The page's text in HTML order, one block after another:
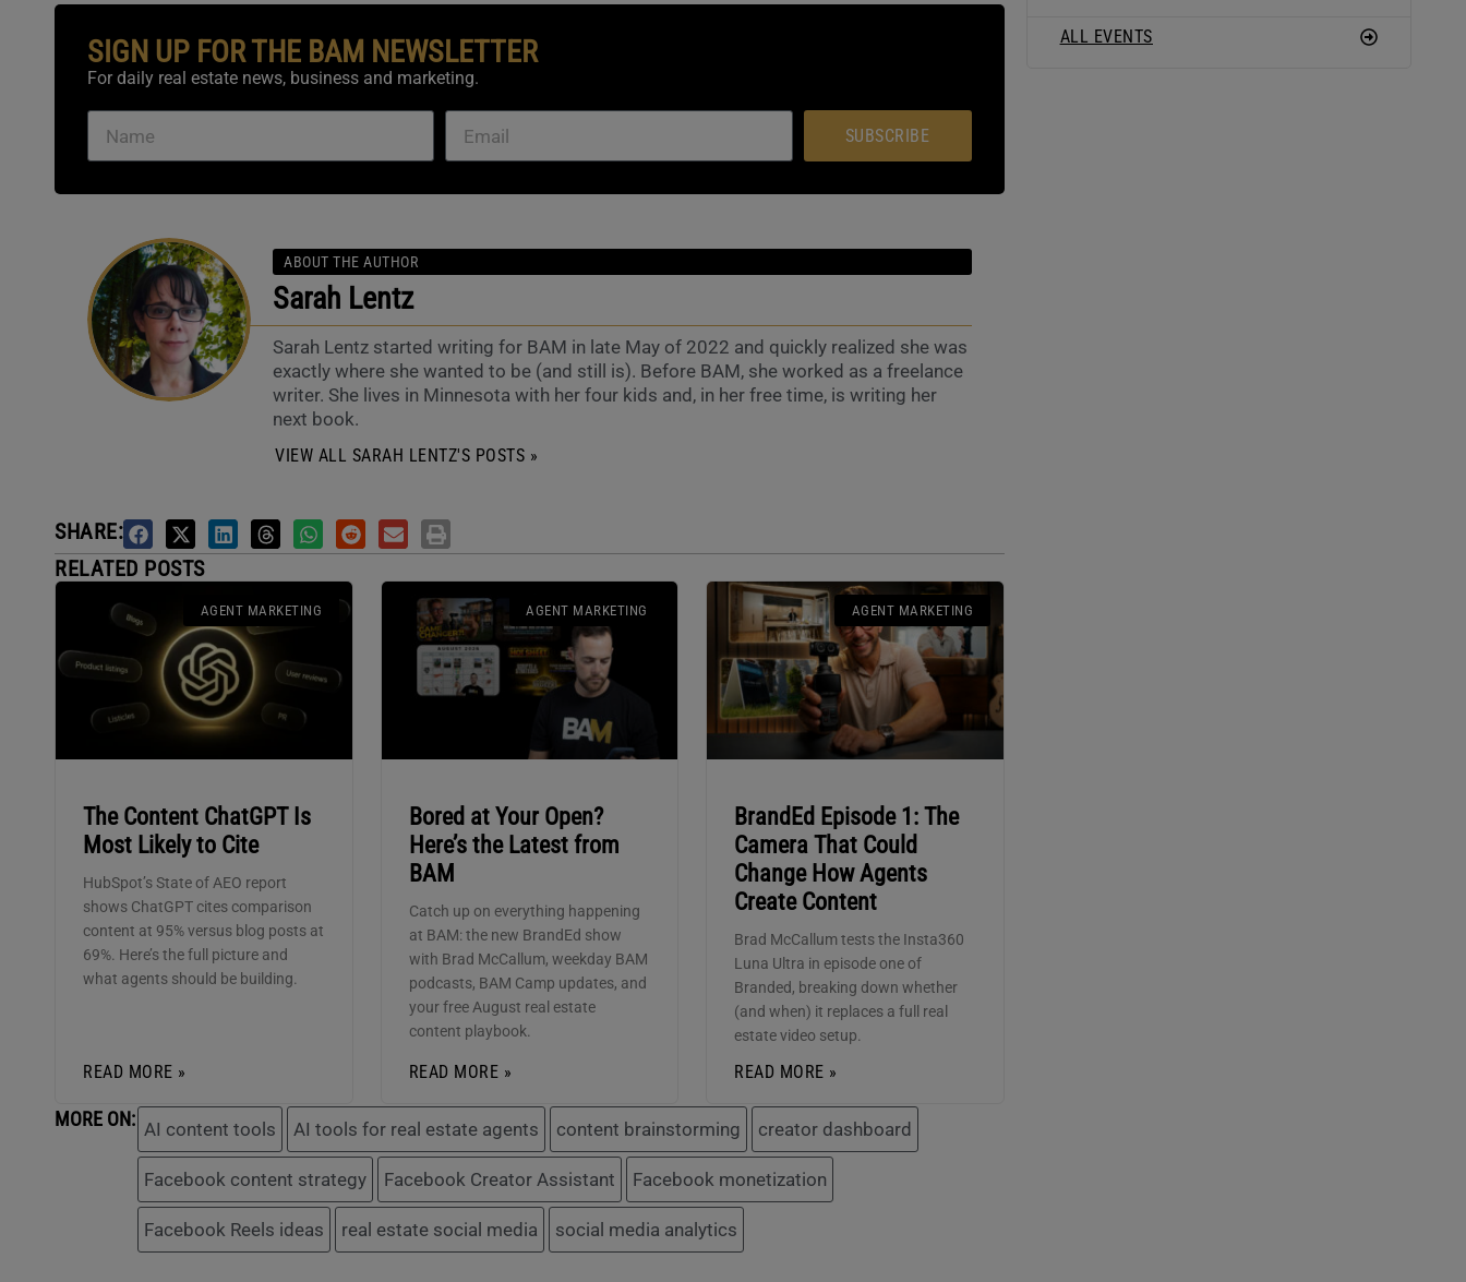
SIGN UP FOR THE BAM NEWSLETTER
For daily real estate news, business and marketing.
SUBSCRIBE
ABOUT THE AUTHOR
Sarah Lentz
Sarah Lentz started writing for BAM in late May of 2022 and quickly realized she was
exactly where she wanted to be (and still is). Before BAM, she worked as a freelance
writer. She lives in Minnesota with her four kids and, in her free time, is writing her
next book.
VIEW ALL SARAH LENTZ'S POSTS »
SHARE:
RELATED POSTS
AGENT MARKETING
The Content ChatGPT Is
Most Likely to Cite
HubSpot’s State of AEO report
shows ChatGPT cites comparison
content at 95% versus blog posts at
69%. Here’s the full picture and
what agents should be building.
READ MORE »
AGENT MARKETING
Bored at Your Open?
Here’s the Latest from
BAM
Catch up on everything happening
at BAM: the new BrandEd show
with Brad McCallum, weekday BAM
podcasts, BAM Camp updates, and
your free August real estate
content playbook.
READ MORE »
AGENT MARKETING
BrandEd Episode 1: The
Camera That Could
Change How Agents
Create Content
Brad McCallum tests the Insta360
Luna Ultra in episode one of
Branded, breaking down whether
(and when) it replaces a full real
estate video setup.
READ MORE »
MORE ON: AI content tools AI tools for real estate agents content brainstorming creator dashboard
Facebook content strategy Facebook Creator Assistant Facebook monetization
Facebook Reels ideas real estate social media social media analytics
ALL EVENTS